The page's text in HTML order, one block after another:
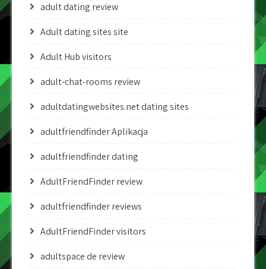
adult dating review
Adult dating sites site
Adult Hub visitors
adult-chat-rooms review
adultdatingwebsites.net dating sites
adultfriendfinder Aplikacja
adultfriendfinder dating
AdultFriendFinder review
adultfriendfinder reviews
AdultFriendFinder visitors
adultspace de review